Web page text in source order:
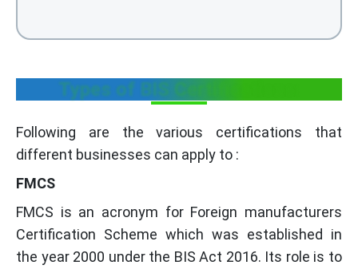
Types of BIS Certifications:
Following are the various certifications that
different businesses can apply to :
FMCS
FMCS is an acronym for Foreign manufacturers
Certification Scheme which was established in
the year 2000 under the BIS Act 2016. Its role is to